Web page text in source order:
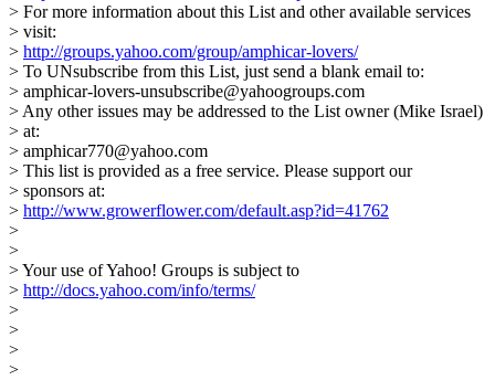
> For more information about this List and other available services
> visit:
> http://groups.yahoo.com/group/amphicar-lovers/
> To UNsubscribe from this List, just send a blank email to:
> amphicar-lovers-unsubscribe@yahoogroups.com
> Any other issues may be addressed to the List owner (Mike Israel)
> at:
> amphicar770@yahoo.com
> This list is provided as a free service. Please support our
> sponsors at:
> http://www.growerflower.com/default.asp?id=41762
>
>
> Your use of Yahoo! Groups is subject to
> http://docs.yahoo.com/info/terms/
>
>
>
>